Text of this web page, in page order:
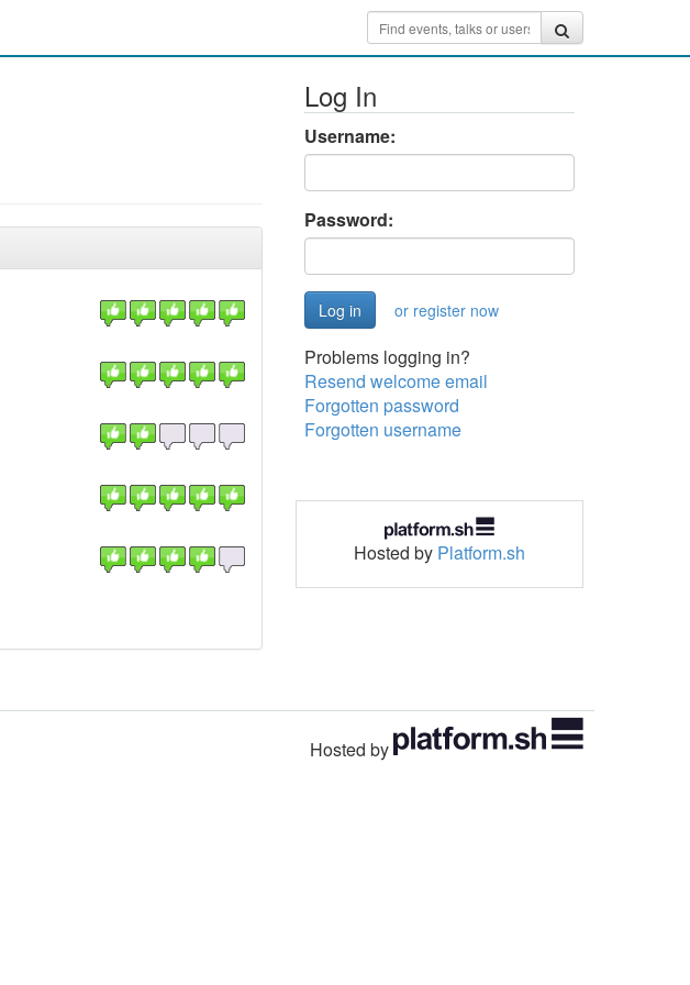
Log In
Username:
Password:
or register now
Problems logging in?
Resend welcome email
Forgotten password
Forgotten username
Hosted by Platform.sh
Hosted by